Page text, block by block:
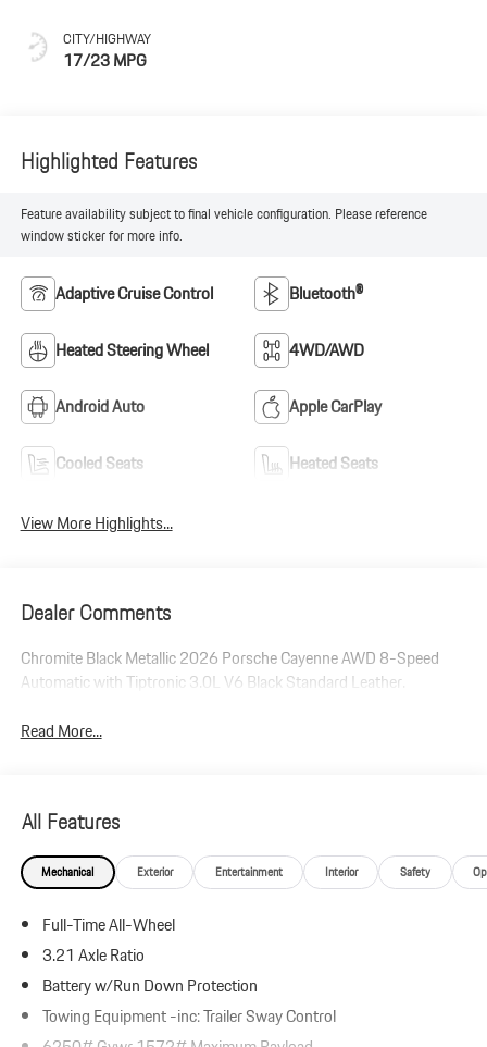
CITY/HIGHWAY
17/23 MPG
Highlighted Features
Feature availability subject to final vehicle configuration. Please reference
window sticker for more info.
Adaptive Cruise Control Bluetooth®
Heated Steering Wheel 4WD/AWD
Android Auto Apple CarPlay
Cooled Seats Heated Seats
View More Highlights...
Dealer Comments
Chromite Black Metallic 2026 Porsche Cayenne AWD 8-Speed
Automatic with Tiptronic 3.0L V6 Black Standard Leather.
Read More...
All Features
Mechanical Exterior Entertainment Interior Safety
Full-Time All-Wheel
3.21 Axle Ratio
Battery w/Run Down Protection
Towing Equipment -inc: Trailer Sway Control